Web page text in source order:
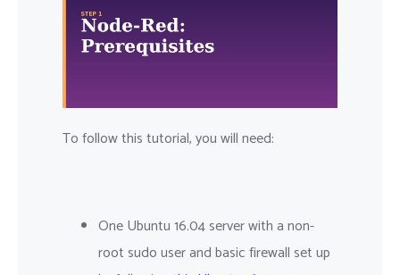
To follow this tutorial, you will need:
One Ubuntu 16.04 server with a non-
root sudo user and basic firewall set up